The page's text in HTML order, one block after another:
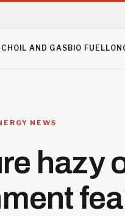
OIL AND GAS BIO FUEL
NEWS
hazy